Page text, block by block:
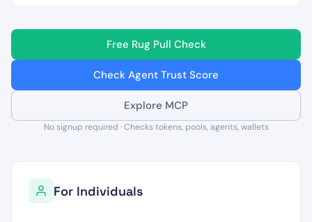
Free Rug Pull Check
Check Agent Trust Score
Explore MCP
No signup required · Checks tokens, pools, agents, wallets
For Individuals